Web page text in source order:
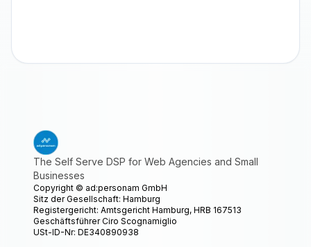
The Self Serve DSP for Web Agencies and Small
Businesses
Copyright © ad:personam GmbH
Sitz der Gesellschaft: Hamburg
Registergericht: Amtsgericht Hamburg, HRB 167513
Geschäftsführer Ciro Scognamiglio
USt-ID-Nr: DE340890938